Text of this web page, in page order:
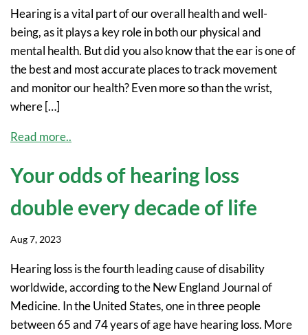
Hearing is a vital part of our overall health and well-
being, as it plays a key role in both our physical and
mental health. But did you also know that the ear is one of
the best and most accurate places to track movement
and monitor our health? Even more so than the wrist,
where […]
Read more..
Your odds of hearing loss
double every decade of life
Aug 7, 2023
Hearing loss is the fourth leading cause of disability
worldwide, according to the New England Journal of
Medicine. In the United States, one in three people
between 65 and 74 years of age have hearing loss. More